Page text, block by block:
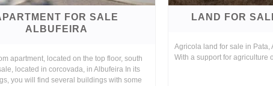
FOR SALE
ALBUFEIRA
apartment, located on the top floor, south
located in corcovada, in Albufeira In its
you will find several buildings with some
LAND FOR
Agricola land for sale in Pata,
With a support for agriculture